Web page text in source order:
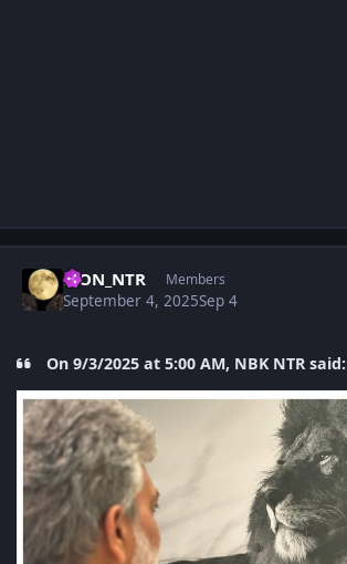
LION_NTR Members
September 4, 2025Sep 4
On 9/3/2025 at 5:00 AM, NBK NTR said: